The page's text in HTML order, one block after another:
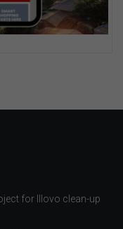
for Illovo clean-up